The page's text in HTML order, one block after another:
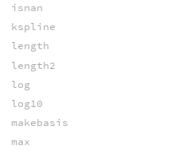
isnan
kspline
length
length2
log
log10
makebasis
max